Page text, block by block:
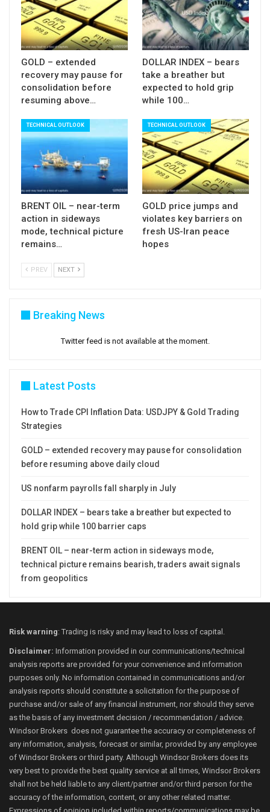
(between 1.1398 and 1.1424) break of which
would confirm reversal.
Sup: 1.1350; 1.1309; 1.1300; 1.1270
GOLD – extended
recovery may pause for
consolidation before
resuming above…
DOLLAR INDEX – bears
take a breather but
expected to hold grip
while 100…
TECHNICAL OUTLOOK
BRENT OIL – near-term
action in sideways
mode, technical picture
remains…
TECHNICAL OUTLOOK
GOLD price jumps and
violates key barriers on
fresh US-Iran peace
hopes
PREV NEXT
Breaking News
Twitter feed is not available at the moment.
Latest Posts
How to Trade CPI Inflation Data: USDJPY & Gold Trading
Strategies
GOLD – extended recovery may pause for consolidation
before resuming above daily cloud
US nonfarm payrolls fall sharply in July
DOLLAR INDEX – bears take a breather but expected to
hold grip while 100 barrier caps
BRENT OIL – near-term action in sideways mode,
technical picture remains bearish, traders await signals
from geopolitics
Risk warning: Trading is risky and may lead to loss of capital.
Disclaimer: Information provided in our communications/technical
analysis reports are provided for your convenience and information
purposes only. No information contained in communications and/or
analysis reports should constitute a solicitation for the purpose of
purchase and/or sale of any financial instrument, nor should they serve
as the basis of any investment decision / recommendation / advice.
Windsor Brokers does not guarantee the accuracy or completeness of
any information, analysis, forecast or similar, provided by any employee
of Windsor Brokers or third party. Although Windsor Brokers does its
very best to provide the best quality service at all times, Windsor Brokers
shall not be held liable to any client/partner and/or third person for the
accuracy of the information, content, or any other related matter.